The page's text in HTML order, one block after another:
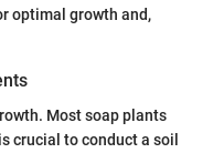
optimal growth and,
Most soap plants
crucial to conduct a soil